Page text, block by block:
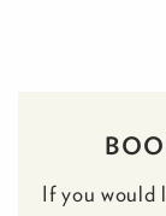
If you would